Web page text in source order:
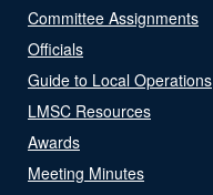
Committee Assignments
Officials
Guide to Local Operations
LMSC Resources
Awards
Meeting Minutes